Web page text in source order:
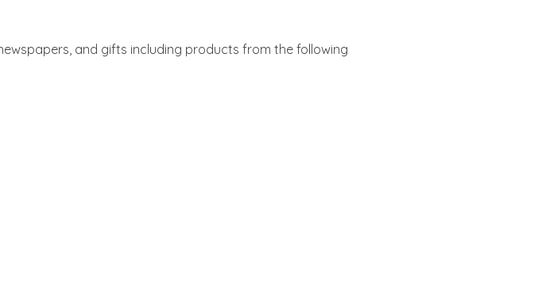
and gifts including products from the following